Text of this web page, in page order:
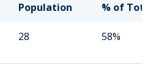
Population % of Total
28 58%